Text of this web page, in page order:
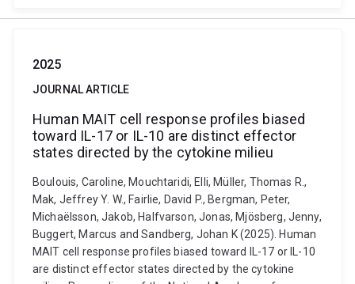
2025
JOURNAL ARTICLE
Human MAIT cell response profiles biased
toward IL-17 or IL-10 are distinct effector
states directed by the cytokine milieu
Boulouis, Caroline, Mouchtaridi, Elli, Müller, Thomas R.,
Mak, Jeffrey Y. W., Fairlie, David P., Bergman, Peter,
Michaëlsson, Jakob, Halfvarson, Jonas, Mjösberg, Jenny,
Buggert, Marcus and Sandberg, Johan K (2025). Human
MAIT cell response profiles biased toward IL-17 or IL-10
are distinct effector states directed by the cytokine